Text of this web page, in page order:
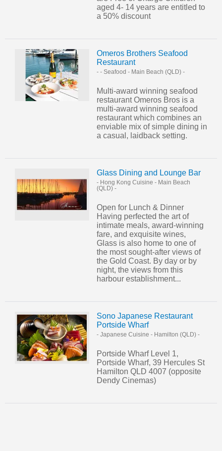
aged 4- 14 years are entitled to
a 50% discount
Omeros Brothers Seafood
Restaurant
- - Seafood - Main Beach (QLD) -
Multi-award winning seafood
restaurant Omeros Bros is a
multi-award winning seafood
restaurant which combines an
enviable mix of simple dining in
a casual, laidback setting.
Glass Dining and Lounge Bar
- Hong Kong Cuisine - Main Beach
(QLD) -
Open for Lunch & Dinner
Having perfected the art of
intimate meals, award-winning
fare, and exquisite wines,
Glass is also home to one of
the most sought-after views of
the Gold Coast. By day or by
night, the views from this
harbour establishment...
Sono Japanese Restaurant
Portside Wharf
- Japanese Cuisine - Hamilton (QLD) -
Portside Wharf Level 1,
Portside Wharf, 39 Hercules St
Hamilton QLD 4007 (opposite
Dendy Cinemas)